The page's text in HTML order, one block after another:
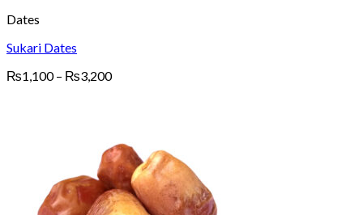
Dates
Sukari Dates
₨1,100 – ₨3,200Price